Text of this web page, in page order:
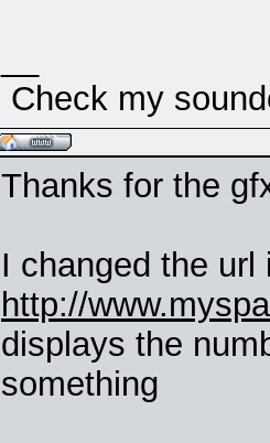
Check my
Thanks for the
I changed the
http://
displays the
something